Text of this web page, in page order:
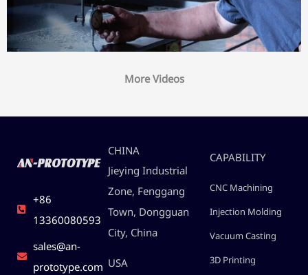
More Videos
+86
13360080593
sales@an-
prototype.com
CHINA
Jieying Industrial
Zone, Fenggang
Town, Dongguan
City, China
USA
CAPABILITY
CNC Machining
Injection Molding
Vacuum Casting
3D Printing